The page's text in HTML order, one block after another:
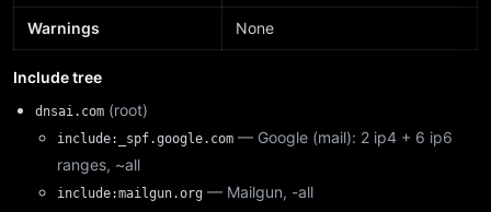
Warnings None
Include tree
dnsai.com (root)
include:_spf.google.com — Google (mail): 2 ip4 + 6 ip6
ranges, ~all
include:mailgun.org — Mailgun, -all